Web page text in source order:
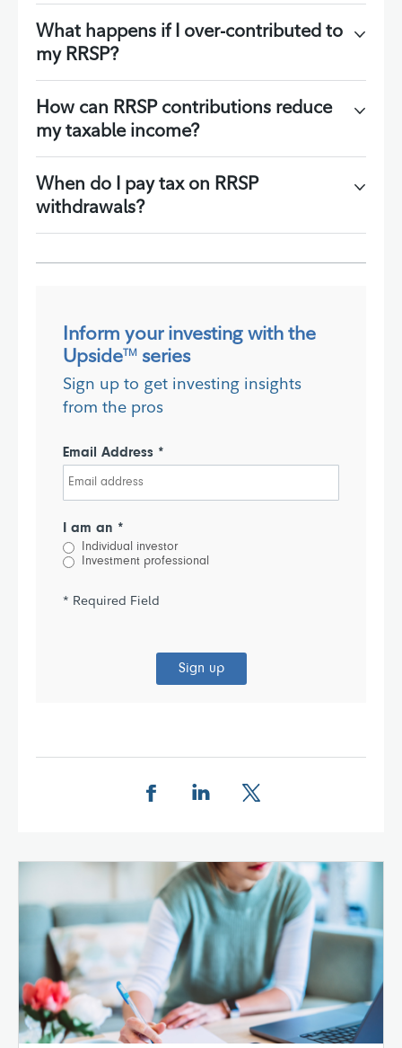
What happens if I over-contributed to
my RRSP?
How can RRSP contributions reduce
my taxable income?
When do I pay tax on RRSP
withdrawals?
Inform your investing with the
UpsideTM series
Sign up to get investing insights
from the pros
Email Address *
I am an *
Individual investor
Investment professional
* Required Field
Sign up